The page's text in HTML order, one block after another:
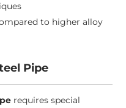
to higher alloy
Pipe
requires special